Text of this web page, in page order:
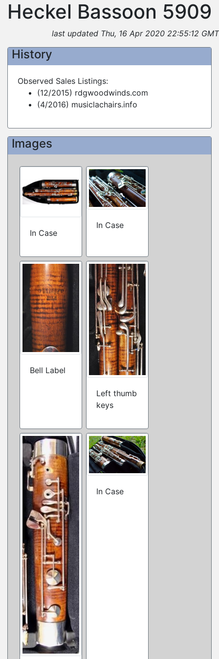
Heckel Bassoon 5909
last updated Thu, 16 Apr 2020 22:55:12 GMT
History
Observed Sales Listings:
(12/2015) rdgwoodwinds.com
(4/2016) musiclachairs.info
Images
In Case
In Case
Bell Label
Left thumb
keys
In Case